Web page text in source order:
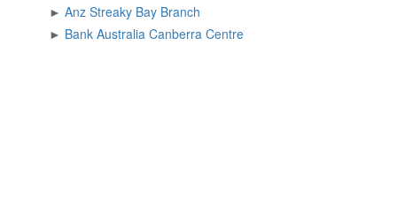
►
Anz Streaky Bay Branch
►
Bank Australia Canberra Centre